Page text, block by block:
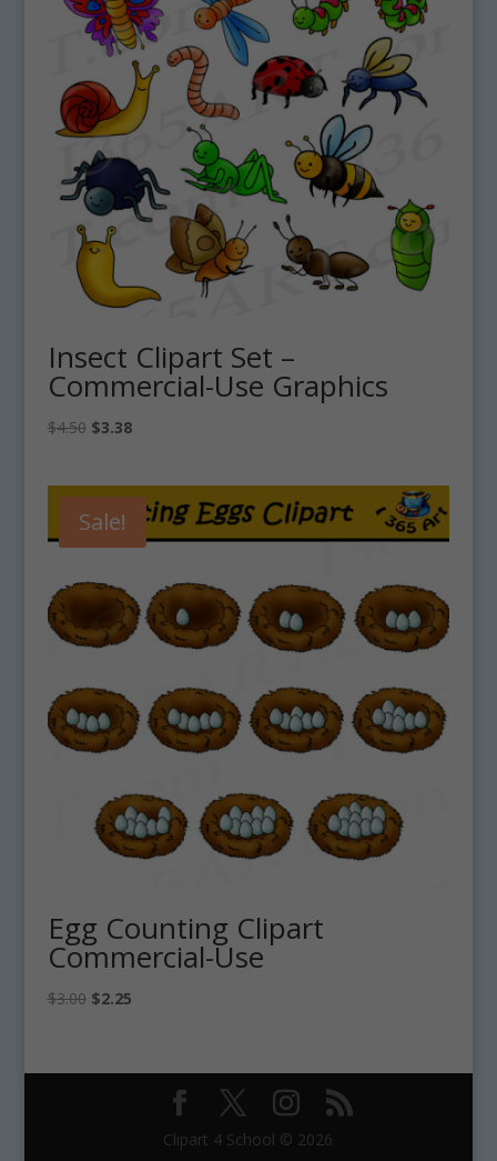
Insect Clipart Set –
Commercial-Use Graphics
$4.50 Original
$4.50.
$3.38Current
$3.38.
Sale!
Egg Counting Clipart
Commercial-Use
$3.00 Original
$3.00.
$2.25Current
$2.25.
Clipart 4 School © 2026